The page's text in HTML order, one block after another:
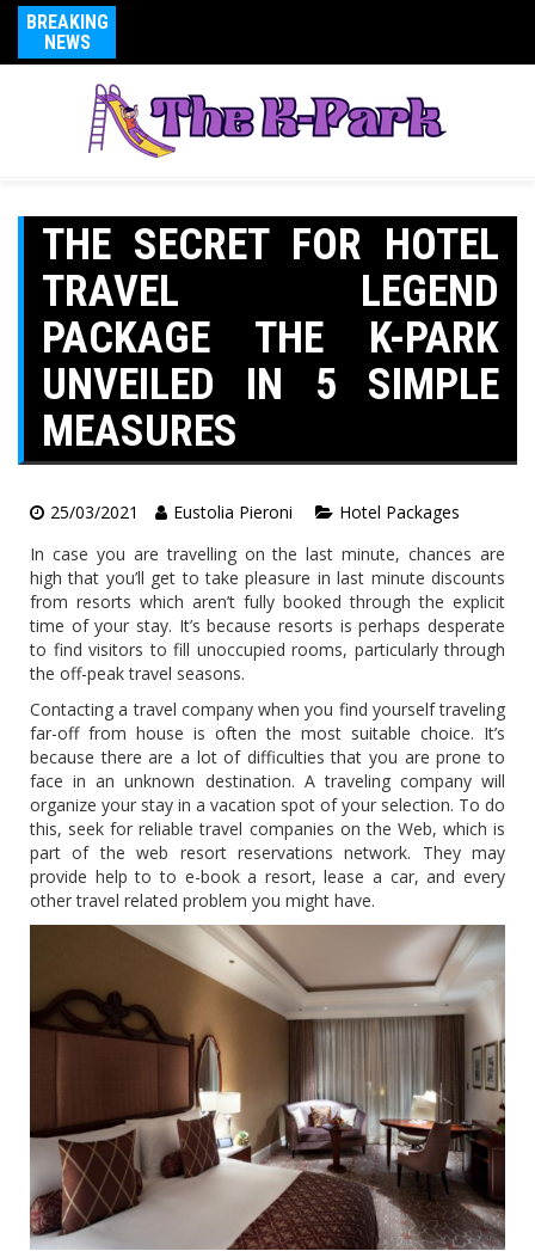
BREAKING
NEWS
THE SECRET FOR HOTEL
TRAVEL LEGEND
PACKAGE THE K-PARK
UNVEILED IN 5 SIMPLE
MEASURES
25/03/2021 Eustolia Pieroni
Hotel Packages
In case you are travelling on the last minute, chances are
high that you’ll get to take pleasure in last minute discounts
from resorts which aren’t fully booked through the explicit
time of your stay. It’s because resorts is perhaps desperate
to find visitors to fill unoccupied rooms, particularly through
the off-peak travel seasons.
Contacting a travel company when you find yourself traveling
far-off from house is often the most suitable choice. It’s
because there are a lot of difficulties that you are prone to
face in an unknown destination. A traveling company will
organize your stay in a vacation spot of your selection. To do
this, seek for reliable travel companies on the Web, which is
part of the web resort reservations network. They may
provide help to to e-book a resort, lease a car, and every
other travel related problem you might have.